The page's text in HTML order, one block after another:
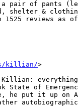
pair of pants
shelter &
1525 reviews
killian/>
State of
he put it up